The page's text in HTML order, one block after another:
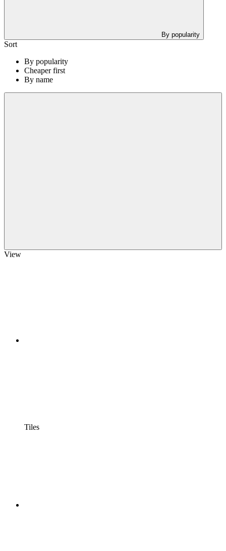
By popularity
Sort
By popularity
Cheaper first
By name
View
Tiles